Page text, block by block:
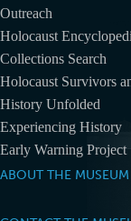
Outreach
Holocaust
Collections Search
Holocaust Survivors
History Unfolded
Experiencing History
Early Warning Project
ABOUT THE MUSEUM